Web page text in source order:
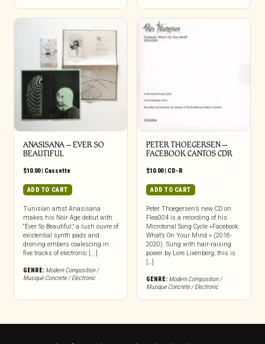
ANASISANA – EVER SO
BEAUTIFUL
$10.00| Cassette
ADD TO CART
Tunisian artist Anasisana
makes his Noir Age debut with
“Ever So Beautiful,” a lush ouvre of
existential synth pads and
droning embers coalescing in
five tracks of electronic [...]
GENRE: Modern Composition /
Musique Concrete / Electronic
PETER THOEGERSEN –
FACEBOOK CANTOS CDR
$10.00| CD-R
ADD TO CART
Peter Thoegersen’s new CD on
Flea004 is a recording of his
Microtonal Song Cycle «Facebook:
What’s On Your Mind » (2016-
2020). Sung with hair-raising
power by Lore Lixenberg, this is
[…]
GENRE: Modern Composition /
Musique Concrete / Electronic